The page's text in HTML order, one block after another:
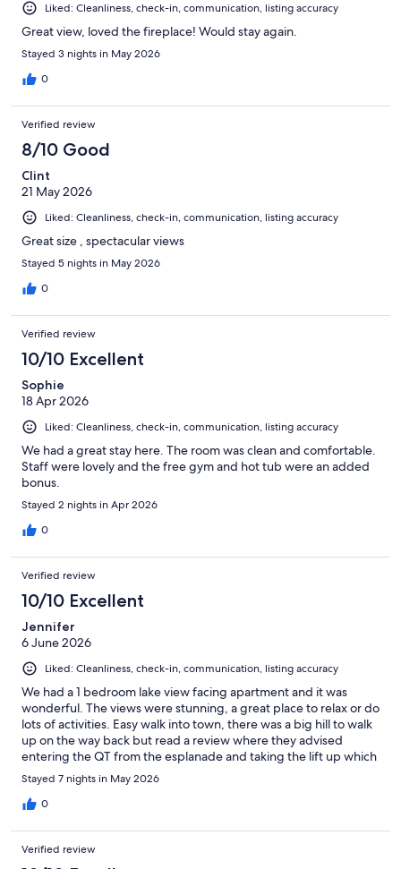
Liked: Cleanliness, check-in, communication, listing accuracy
Great view, loved the fireplace! Would stay again.
Stayed 3 nights in May 2026
0
Verified review
8/10 Good
Clint
21 May 2026
Liked: Cleanliness, check-in, communication, listing accuracy
Great size , spectacular views
Stayed 5 nights in May 2026
0
Verified review
10/10 Excellent
Sophie
18 Apr 2026
Liked: Cleanliness, check-in, communication, listing accuracy
We had a great stay here. The room was clean and comfortable.
Staff were lovely and the free gym and hot tub were an added
bonus.
Stayed 2 nights in Apr 2026
0
Verified review
10/10 Excellent
Jennifer
6 June 2026
Liked: Cleanliness, check-in, communication, listing accuracy
We had a 1 bedroom lake view facing apartment and it was
wonderful. The views were stunning, a great place to relax or do
lots of activities. Easy walk into town, there was a big hill to walk
up on the way back but read a review where they advised
entering the QT from the esplanade and taking the lift up which
comes out at street level of Highview apartments, made the
walk so much easier
Stayed 7 nights in May 2026
0
Verified review